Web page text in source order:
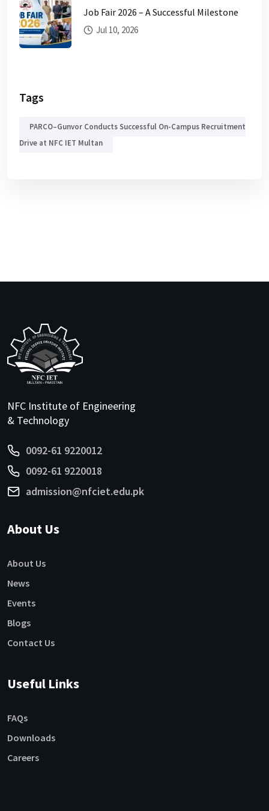
Job Fair 2026 – A Successful Milestone
Jul 10, 2026
Tags
PARCO–Gunvor Conducts Successful On-Campus Recruitment
Drive at NFC IET Multan
NFC Institute of Engineering
& Technology
0092-61 9220012
0092-61 9220018
admission@nfciet.edu.pk
About Us
About Us
News
Events
Blogs
Contact Us
Useful Links
FAQs
Downloads
Careers